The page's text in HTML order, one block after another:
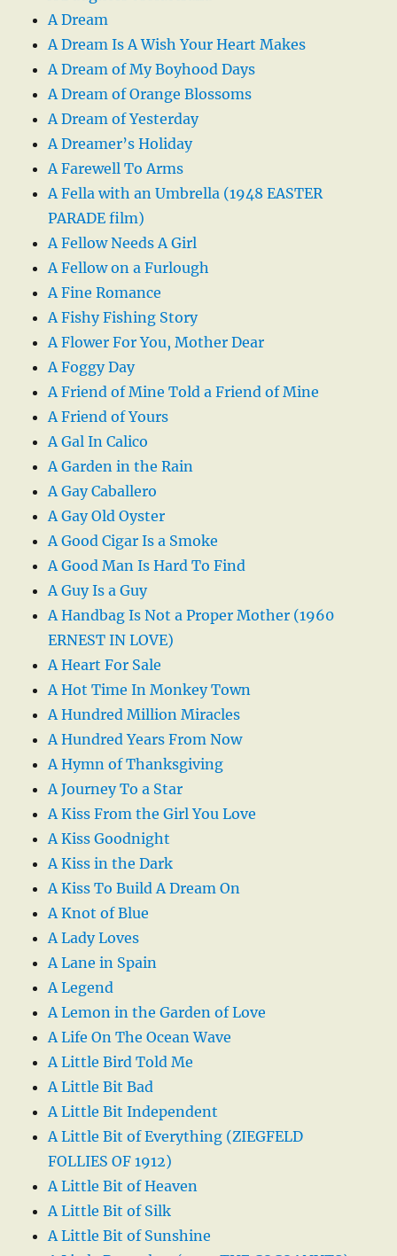
A Dream
A Dream Is A Wish Your Heart Makes
A Dream of My Boyhood Days
A Dream of Orange Blossoms
A Dream of Yesterday
A Dreamer’s Holiday
A Farewell To Arms
A Fella with an Umbrella (1948 EASTER
PARADE film)
A Fellow Needs A Girl
A Fellow on a Furlough
A Fine Romance
A Fishy Fishing Story
A Flower For You, Mother Dear
A Foggy Day
A Friend of Mine Told a Friend of Mine
A Friend of Yours
A Gal In Calico
A Garden in the Rain
A Gay Caballero
A Gay Old Oyster
A Good Cigar Is a Smoke
A Good Man Is Hard To Find
A Guy Is a Guy
A Handbag Is Not a Proper Mother (1960
ERNEST IN LOVE)
A Heart For Sale
A Hot Time In Monkey Town
A Hundred Million Miracles
A Hundred Years From Now
A Hymn of Thanksgiving
A Journey To a Star
A Kiss From the Girl You Love
A Kiss Goodnight
A Kiss in the Dark
A Kiss To Build A Dream On
A Knot of Blue
A Lady Loves
A Lane in Spain
A Legend
A Lemon in the Garden of Love
A Life On The Ocean Wave
A Little Bird Told Me
A Little Bit Bad
A Little Bit Independent
A Little Bit of Everything (ZIEGFELD
FOLLIES OF 1912)
A Little Bit of Heaven
A Little Bit of Silk
A Little Bit of Sunshine